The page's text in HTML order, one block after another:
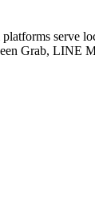
serve
Grab, LINE